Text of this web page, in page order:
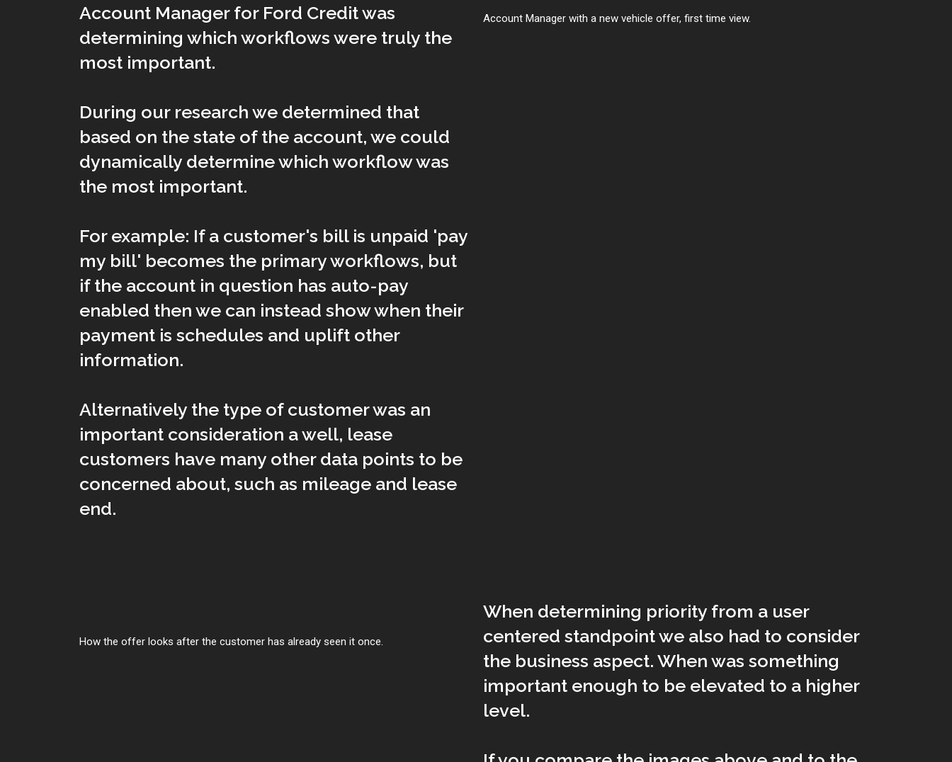
Account Manager for Ford Credit was
determining which workflows were truly the
most important.
During our research we determined that
based on the state of the account, we could
dynamically determine which workflow was
the most important.
For example: If a customer's bill is unpaid 'pay
my bill' becomes the primary workflows, but
if the account in question has auto-pay
enabled then we can instead show when their
payment is schedules and uplift other
information.
Alternatively the type of customer was an
important consideration a well, lease
customers have many other data points to be
concerned about, such as mileage and lease
end.
Account Manager with a new vehicle offer, first time view.
How the offer looks after the customer has already seen it once.
When determining priority from a user
centered standpoint we also had to consider
the business aspect. When was something
important enough to be elevated to a higher
level.